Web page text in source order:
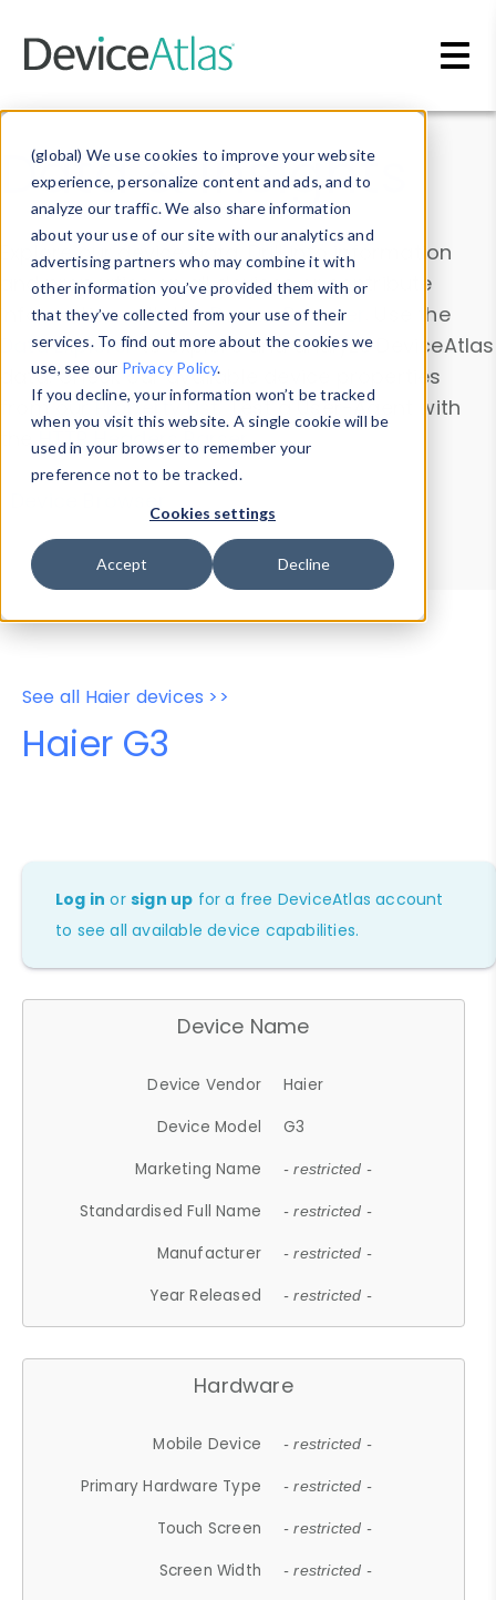
(global) We use cookies to improve your website
experience, personalize content and ads, and to
analyze our traffic. We also share information
about your use of our site with our analytics and
advertising partners who may combine it with
other information you’ve provided them with or
that they’ve collected from your use of their
services. To find out more about the cookies we
use, see our Privacy Policy.
If you decline, your information won’t be tracked
when you visit this website. A single cookie will be
used in your browser to remember your
preference not to be tracked.
Cookies settings
Accept Decline
Data & Insights
Explore our device data. Drill into information
and properties on all devices or contribute
information with theDevice Browser
. Use the
Data Explorerto explore and analyze DeviceAtlas
data. Check our available device properties
from ourProperty List. Test a User-Agent with
theHTTP Headers Parser.
Device Browser
Data Explorer
Properties
User-Agent Tester
See all Haier devices >>
Haier G3
Log in orsign up for a free DeviceAtlas account
to see all available device capabilities.
Device Name
Device Vendor
Haier
Device Model
G3
Marketing Name
- restricted -
Standardised Full Name - restricted -
Manufacturer - restricted -
Year Released - restricted -
Hardware
Mobile Device - restricted -
Primary Hardware Type - restricted -
Touch Screen - restricted -
Screen Width - restricted -